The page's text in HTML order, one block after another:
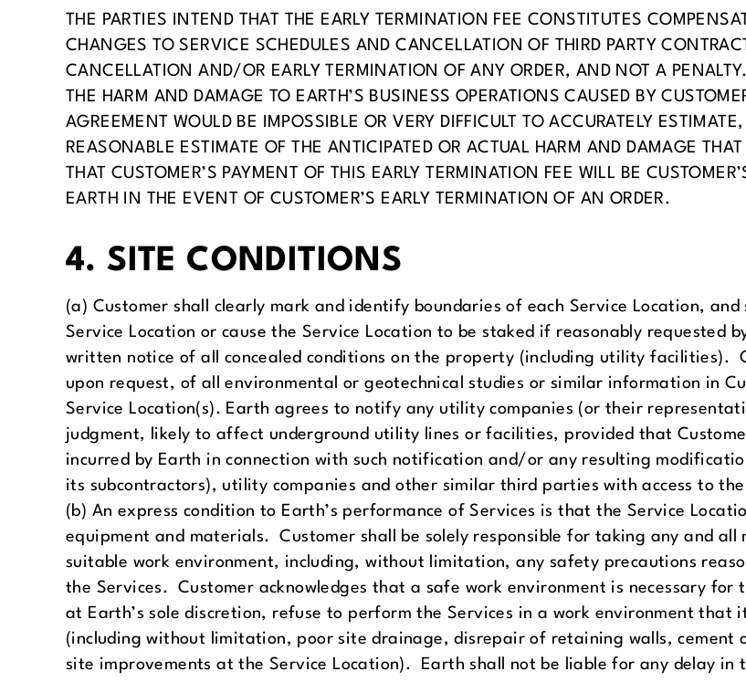
THE PARTIES INTEND THAT THE EARLY TERMINATION FEE CONSTITUTES
CHANGES TO SERVICE SCHEDULES AND CANCELLATION OF THIRD PARTY
CANCELLATION AND/OR EARLY TERMINATION OF ANY ORDER, AND NOT A
THE HARM AND DAMAGE TO EARTH’S BUSINESS OPERATIONS CAUSED BY
AGREEMENT WOULD BE IMPOSSIBLE OR VERY DIFFICULT TO ACCURATELY
REASONABLE ESTIMATE OF THE ANTICIPATED OR ACTUAL HARM AND DAMAGE
THAT CUSTOMER’S PAYMENT OF THIS EARLY TERMINATION FEE WILL BE
EARTH IN THE EVENT OF CUSTOMER’S EARLY TERMINATION OF AN ORDER.
4. SITE CONDITIONS
(a) Customer shall clearly mark and identify boundaries of each Service Location,
Service Location or cause the Service Location to be staked if reasonably requested
written notice of all concealed conditions on the property (including utility facilities).
upon request, of all environmental or geotechnical studies or similar information in
Service Location(s). Earth agrees to notify any utility companies (or their
judgment, likely to affect underground utility lines or facilities, provided that
incurred by Earth in connection with such notification and/or any resulting
its subcontractors), utility companies and other similar third parties with access to
(b) An express condition to Earth’s performance of Services is that the Service
equipment and materials. Customer shall be solely responsible for taking any and all
suitable work environment, including, without limitation, any safety precautions
the Services. Customer acknowledges that a safe work environment is necessary
at Earth’s sole discretion, refuse to perform the Services in a work environment that
(including without limitation, poor site drainage, disrepair of retaining walls, cement
site improvements at the Service Location). Earth shall not be liable for any delay